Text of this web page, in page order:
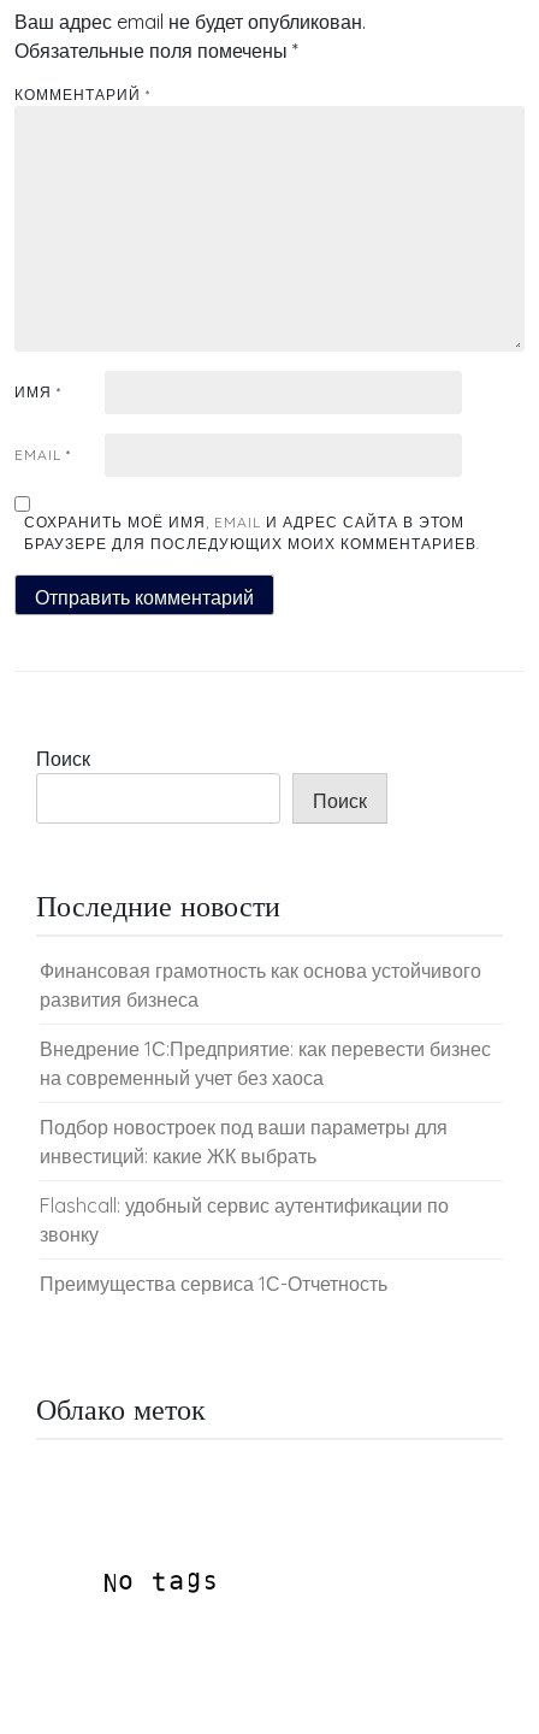
Ваш адрес email не будет опубликован.
Обязательные поля помечены *
КОММЕНТАРИЙ *
ИМЯ *
EMAIL *
СОХРАНИТЬ МОЁ ИМЯ, EMAIL И АДРЕС САЙТА В ЭТОМ
БРАУЗЕРЕ ДЛЯ ПОСЛЕДУЮЩИХ МОИХ КОММЕНТАРИЕВ.
Поиск
Поиск
Последние новости
Финансовая грамотность как основа устойчивого
развития бизнеса
Внедрение 1С:Предприятие: как перевести бизнес
на современный учет без хаоса
Подбор новостроек под ваши параметры для
инвестиций: какие ЖК выбрать
Flashcall: удобный сервис аутентификации по
звонку
Преимущества сервиса 1С-Отчетность
Облако меток